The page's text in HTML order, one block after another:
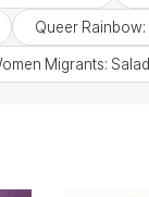
Queer
Migrants: